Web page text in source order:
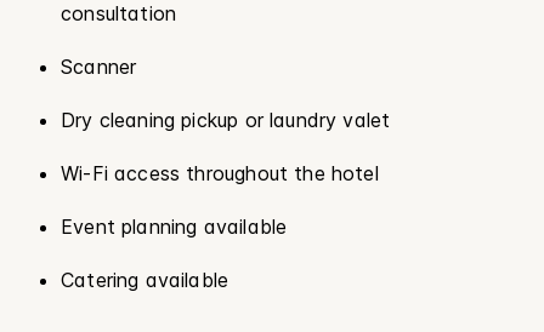
consultation
Scanner
Dry cleaning pickup or laundry valet
Wi-Fi access throughout the hotel
Event planning available
Catering available